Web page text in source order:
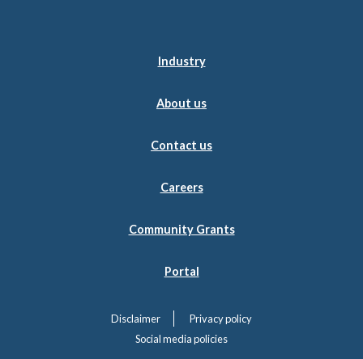
Industry
About us
Contact us
Careers
Community Grants
Portal
Disclaimer
Privacy policy
Social media policies